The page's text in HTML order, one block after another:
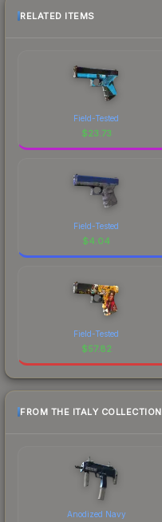
RELATED ITEMS
Field-Tested
$23.73
Field-Tested
$4.04
Field-Tested
$57.82
FROM THE ITALY COLLECTION
Anodized Navy